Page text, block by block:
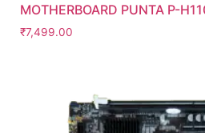
MOTHERBOARD PUNTA P-
₹7,499.00